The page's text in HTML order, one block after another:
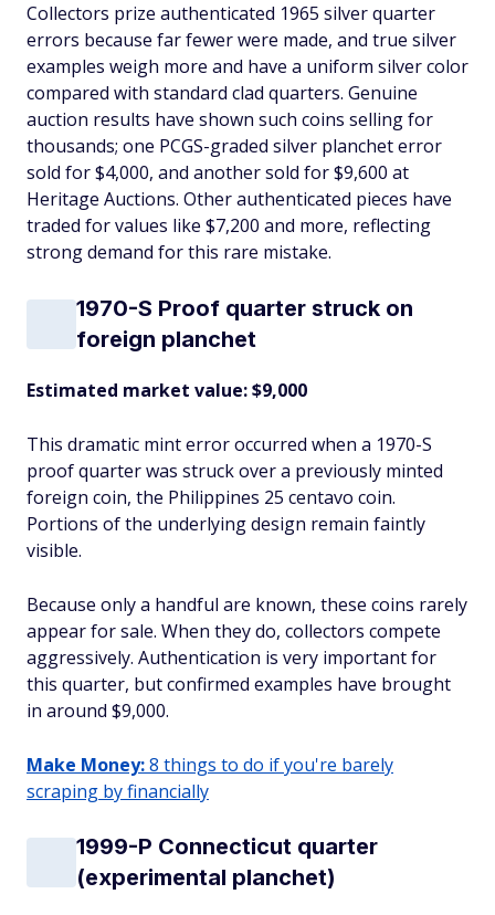
Collectors prize authenticated 1965 silver quarter
errors because far fewer were made, and true silver
examples weigh more and have a uniform silver color
compared with standard clad quarters. Genuine
auction results have shown such coins selling for
thousands; one PCGS-graded silver planchet error
sold for $4,000, and another sold for $9,600 at
Heritage Auctions. Other authenticated pieces have
traded for values like $7,200 and more, reflecting
strong demand for this rare mistake.
1970-S Proof quarter struck on
foreign planchet
Estimated market value: $9,000
This dramatic mint error occurred when a 1970-S
proof quarter was struck over a previously minted
foreign coin, the Philippines 25 centavo coin.
Portions of the underlying design remain faintly
visible.
Because only a handful are known, these coins rarely
appear for sale. When they do, collectors compete
aggressively. Authentication is very important for
this quarter, but confirmed examples have brought
in around $9,000.
Make Money:8 things to do if you're barely
scraping by financially
1999-P Connecticut quarter
(experimental planchet)